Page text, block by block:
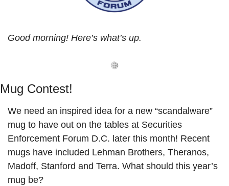
Good morning! Here’s what’s up.
Mug Contest!
We need an inspired idea for a new “scandalware”
mug to have out on the tables at Securities
Enforcement Forum D.C. later this month! Recent
mugs have included Lehman Brothers, Theranos,
Madoff, Stanford and Terra. What should this year’s
mug be?